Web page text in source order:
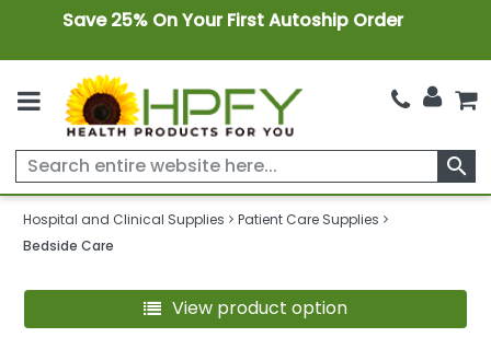
Save 25% On Your First Autoship Order
search
Hospital and Clinical Supplies
Patient Care Supplies
Bedside Care
View product option